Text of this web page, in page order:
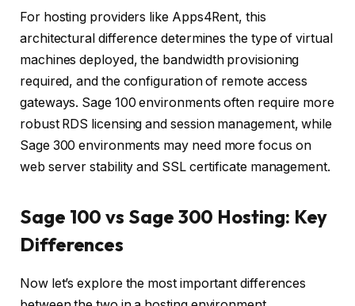
For hosting providers like Apps4Rent, this
architectural difference determines the type of virtual
machines deployed, the bandwidth provisioning
required, and the configuration of remote access
gateways. Sage 100 environments often require more
robust RDS licensing and session management, while
Sage 300 environments may need more focus on
web server stability and SSL certificate management.
Sage 100 vs Sage 300 Hosting: Key
Differences
Now let’s explore the most important differences